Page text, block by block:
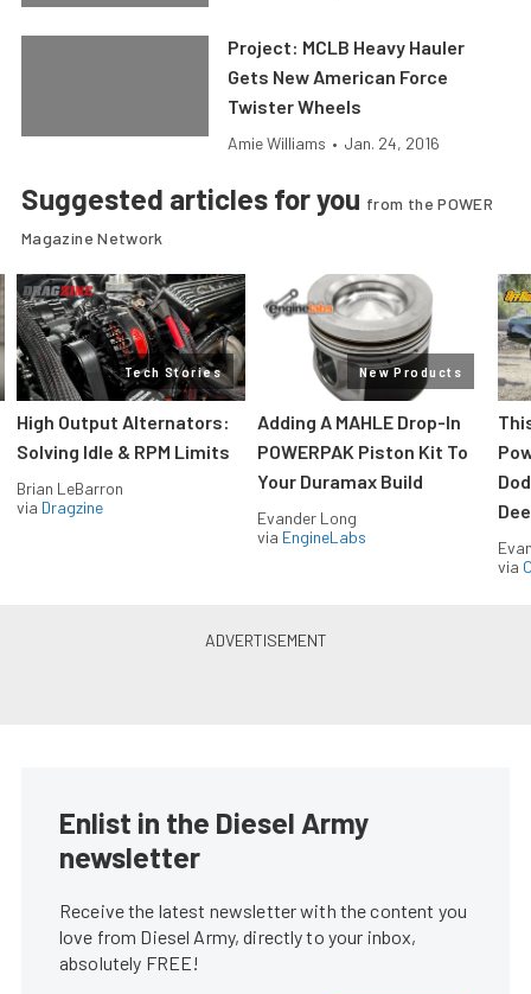
Project: MCLB Heavy Hauler
Gets New American Force
Twister Wheels
Amie Williams • Jan. 24, 2016
Suggested articles for you from the POWER
Magazine Network
Tech Stories
High Output Alternators:
Solving Idle & RPM Limits
Brian LeBarron
via Dragzine
New Products
Adding A MAHLE Drop-In
POWERPAK Piston Kit To
Your Duramax Build
Evander Long
via EngineLabs
via
Enlist in the Diesel Army
newsletter
Receive the latest newsletter with the content you
love from Diesel Army, directly to your inbox,
absolutely FREE!